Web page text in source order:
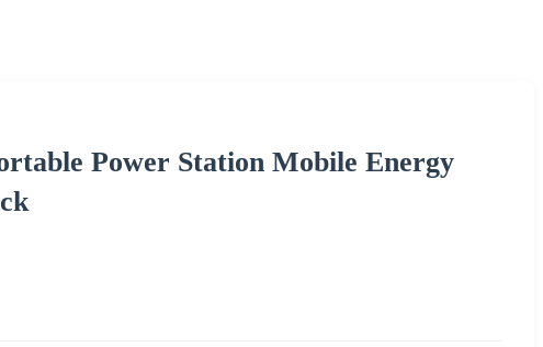
Power Station Mobile Energy